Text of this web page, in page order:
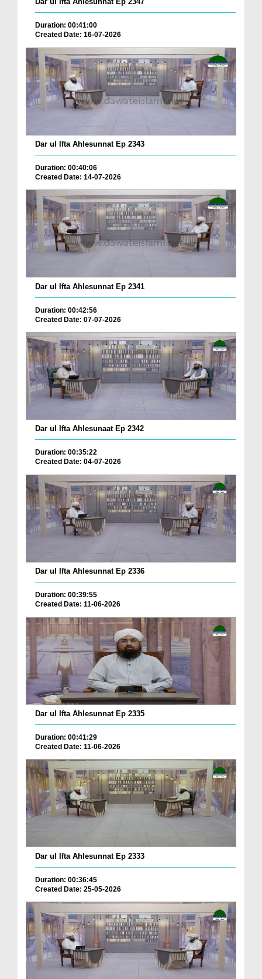
Duration: 00:41:00
Created Date: 16-07-2026
Dar ul Ifta Ahlesunnat Ep 2343
Duration: 00:40:06
Created Date: 14-07-2026
Dar ul Ifta Ahlesunnat Ep 2341
Duration: 00:42:56
Created Date: 07-07-2026
Dar ul Ifta Ahlesunaat Ep 2342
Duration: 00:35:22
Created Date: 04-07-2026
Dar ul Ifta Ahlesunnat Ep 2336
Duration: 00:39:55
Created Date: 11-06-2026
Dar ul Ifta Ahlesunnat Ep 2335
Duration: 00:41:29
Created Date: 11-06-2026
Dar ul Ifta Ahlesunnat Ep 2333
Duration: 00:36:45
Created Date: 25-05-2026